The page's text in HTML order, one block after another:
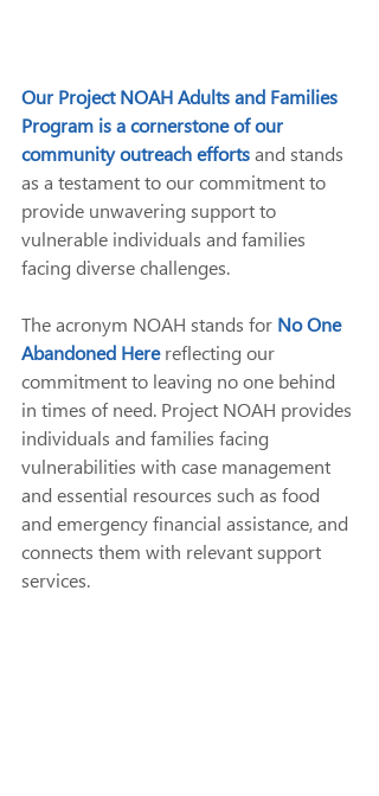
Our Project NOAH Adults and Families
Program is a cornerstone of our
community outreach efforts and stands
as a testament to our commitment to
provide unwavering support to
vulnerable individuals and families
facing diverse challenges.
The acronym NOAH stands for No One
Abandoned Here reflecting our
commitment to leaving no one behind
in times of need. Project NOAH provides
individuals and families facing
vulnerabilities with case management
and essential resources such as food
and emergency financial assistance, and
connects them with relevant support
services.